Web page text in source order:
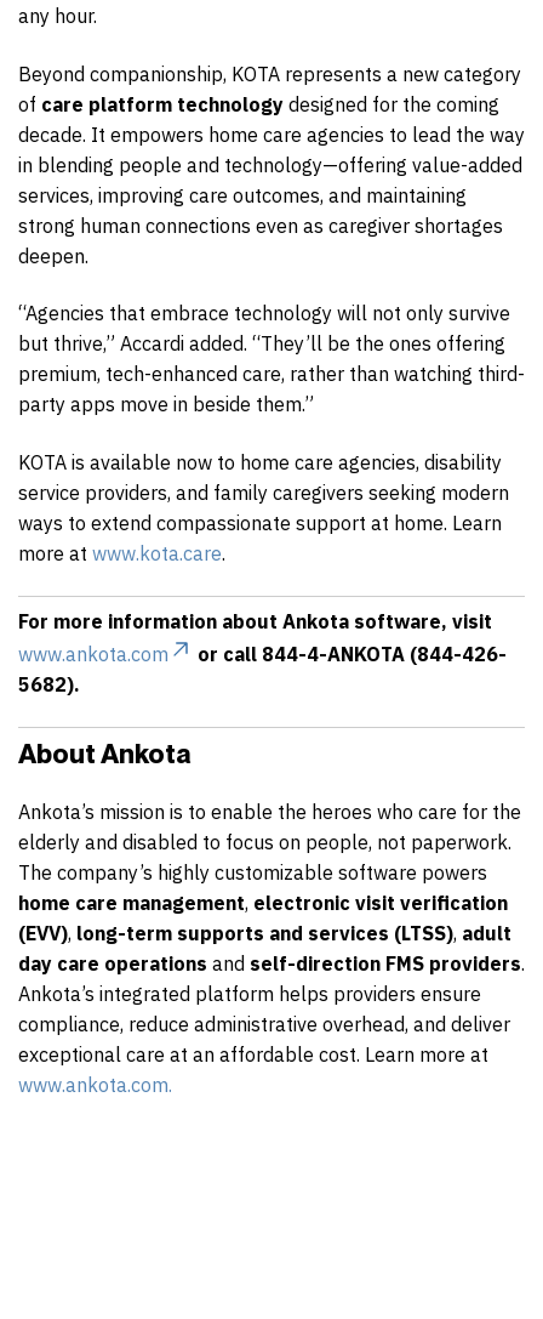
any hour.
Beyond companionship, KOTA represents a new category
of care platform technology designed for the coming
decade. It empowers home care agencies to lead the way
in blending people and technology—offering value-added
services, improving care outcomes, and maintaining
strong human connections even as caregiver shortages
deepen.
“Agencies that embrace technology will not only survive
but thrive,” Accardi added. “They’ll be the ones offering
premium, tech-enhanced care, rather than watching third-
party apps move in beside them.”
KOTA is available now to home care agencies, disability
service providers, and family caregivers seeking modern
ways to extend compassionate support at home. Learn
more at www.kota.care.
For more information about Ankota software, visit
www.ankota.com
or call 844-4-ANKOTA (844-426-
5682).
About Ankota
Ankota’s mission is to enable the heroes who care for the
elderly and disabled to focus on people, not paperwork.
The company’s highly customizable software powers
home care management, electronic visit verification
(EVV), long-term supports and services (LTSS), adult
day care operations and self-direction FMS providers.
Ankota’s integrated platform helps providers ensure
compliance, reduce administrative overhead, and deliver
exceptional care at an affordable cost. Learn more at
www.ankota.com.